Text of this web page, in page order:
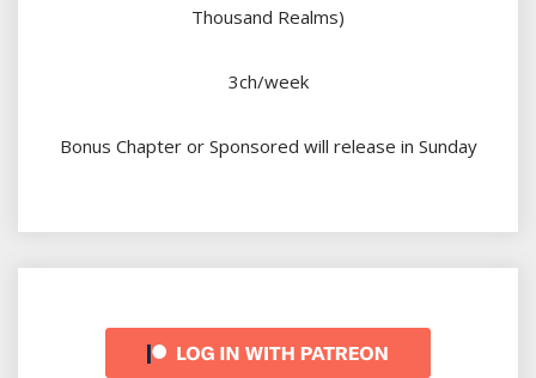
Thousand Realms)
3ch/week
Bonus Chapter or Sponsored will release in Sunday